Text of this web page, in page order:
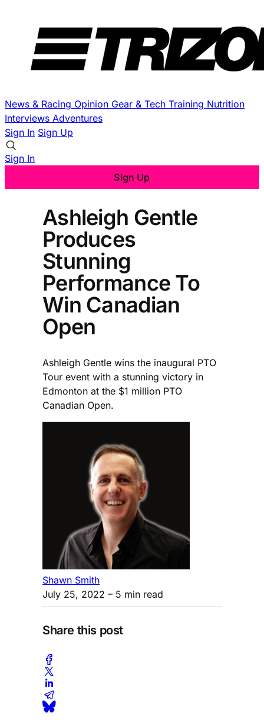
News & Racing Opinion Gear & Tech Training Nutrition
Interviews Adventures
Sign In Sign Up
Sign In
Sign Up
Ashleigh Gentle
Produces
Stunning
Performance To
Win Canadian
Open
Ashleigh Gentle wins the inaugural PTO
Tour event with a stunning victory in
Edmonton at the $1 million PTO
Canadian Open.
Shawn Smith
July 25, 2022 – 5 min read
Share this post